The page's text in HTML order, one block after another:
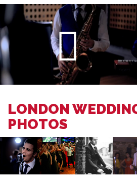
LONDON
PHOTOS